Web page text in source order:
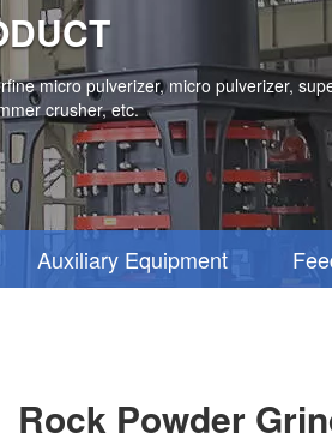
micro pulverizer, micro pulverizer,
crusher, etc.
Auxiliary Equipment
Rock Powder